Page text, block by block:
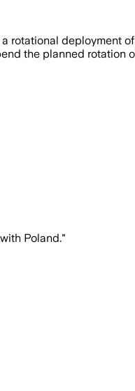
rotational deployment
the planned rotation
Poland."